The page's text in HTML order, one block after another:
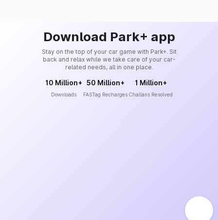
Download Park+ app
Stay on the top of your car game with Park+. Sit
back and relax while we take care of your car-
related needs, all in one place.
10 Million+
Downloads
50 Million+
FASTag Recharges
1 Million+
Challans Resolved